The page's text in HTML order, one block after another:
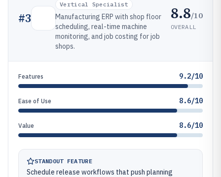
#3
Vertical Specialist
Manufacturing ERP with shop floor
scheduling, real-time machine
monitoring, and job costing for job
shops.
8.8/10
OVERALL
Features 9.2/10
Ease of Use 8.6/10
Value 8.6/10
STANDOUT FEATURE
Schedule release workflows that push planning